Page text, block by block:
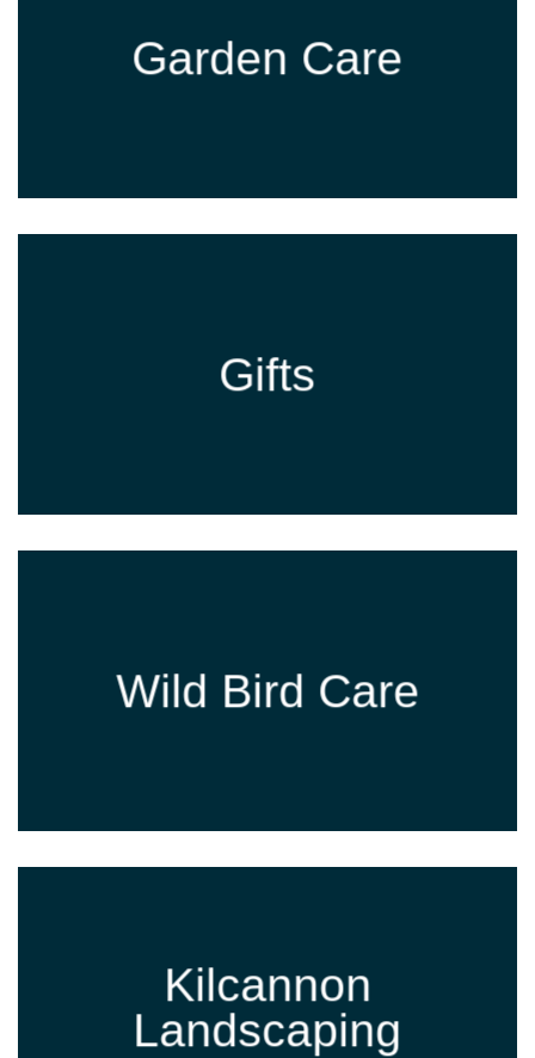
Garden Care
Gifts
Wild Bird Care
Kilcannon
Landscaping